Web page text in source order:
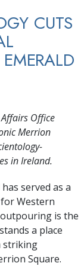
CUTS
Office
Merrion
in Ireland.
served as a
Western
is the
a place
striking
Square.